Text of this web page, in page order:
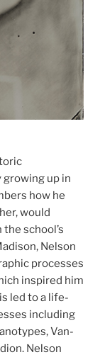
growing up in
how he
would
school’s
Nelson
processes
inspired him
led to a life-
including
Van-
Nelson